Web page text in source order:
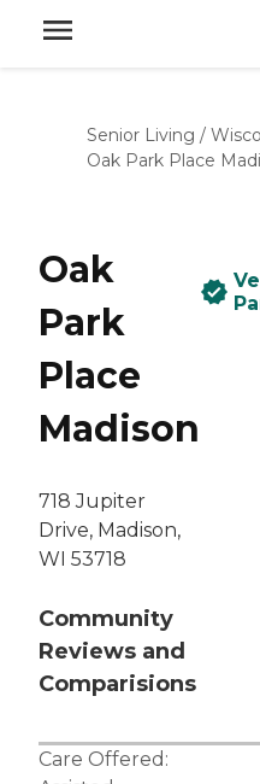
Senior Living /
Oak Park Place
Oak
Park
Place
Madison
718 Jupiter
Drive, Madison,
WI 53718
Community
Reviews and
Comparisions
Care Offered: